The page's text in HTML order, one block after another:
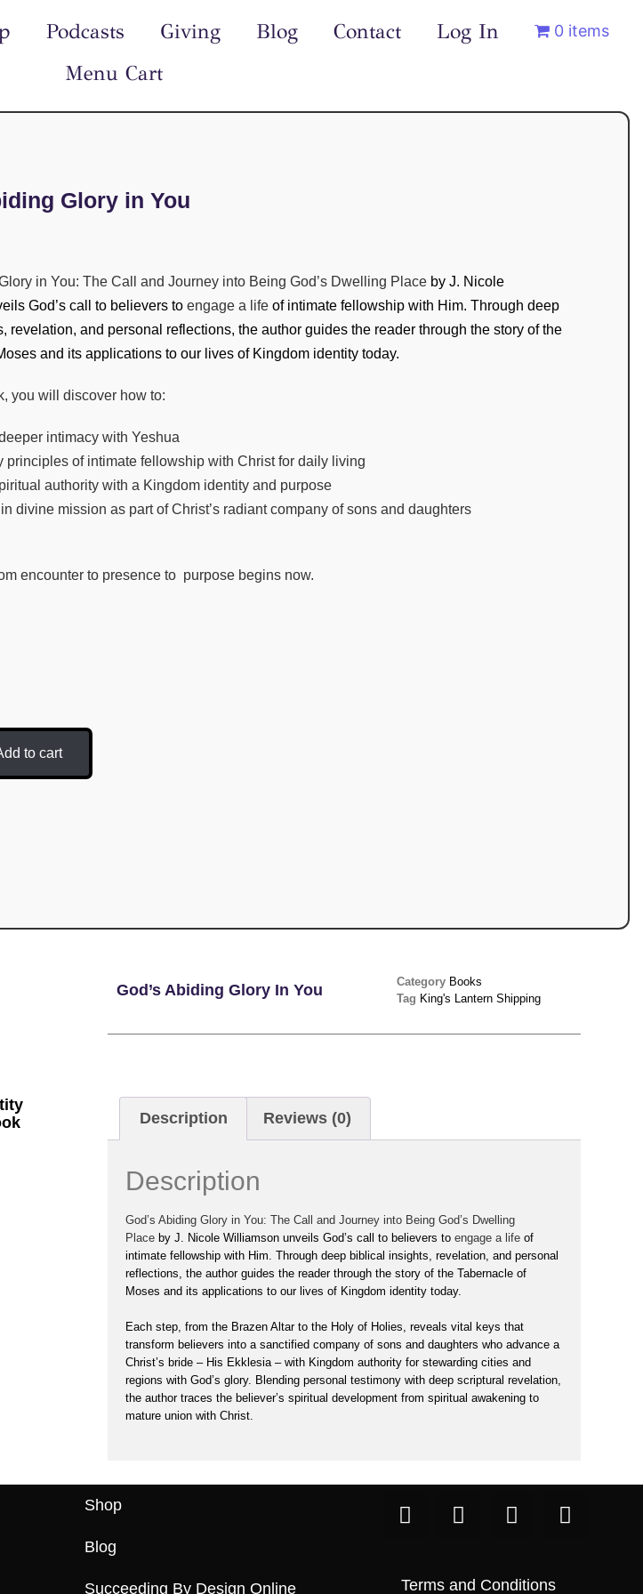
Podcasts Giving Blog Contact Log In 0 items
Menu Cart
Glory in You
in You: The Call and Journey into Being God’s Dwelling Place by J. Nicole
God’s call to believers to engage a lifeof intimate fellowship with Him. Through deep
revelation, and personal reflections, the author guides the reader through the story of the
and its applications to our lives of Kingdom identity today.
you will discover how to:
intimacy with Yeshua
principles of intimate fellowship with Christ for daily living
authority with a Kingdom identity and purpose
divine mission as part of Christ’s radiant company of sons and daughters
encounter to presence to purpose begins now.
to cart
God’s Abiding Glory In You Category Books
Tag King's Lantern Shipping
Description Reviews (0)
Description
God’s Abiding Glory in You: The Call and Journey into Being God’s Dwelling
Place by J. Nicole Williamson unveils God’s call to believers to engage a life of
intimate fellowship with Him. Through deep biblical insights, revelation, and personal
reflections, the author guides the reader through the story of the Tabernacle of
Moses and its applications to our lives of Kingdom identity today.
Each step, from the Brazen Altar to the Holy of Holies, reveals vital keys that
transform believers into a sanctified company of sons and daughters who advance a
Christ’s bride – His Ekklesia – with Kingdom authority for stewarding cities and
regions with God’s glory. Blending personal testimony with deep scriptural revelation,
the author traces the believer’s spiritual development from spiritual awakening to
mature union with Christ.
Shop
Blog
Succeeding By Design Online Terms and Conditions